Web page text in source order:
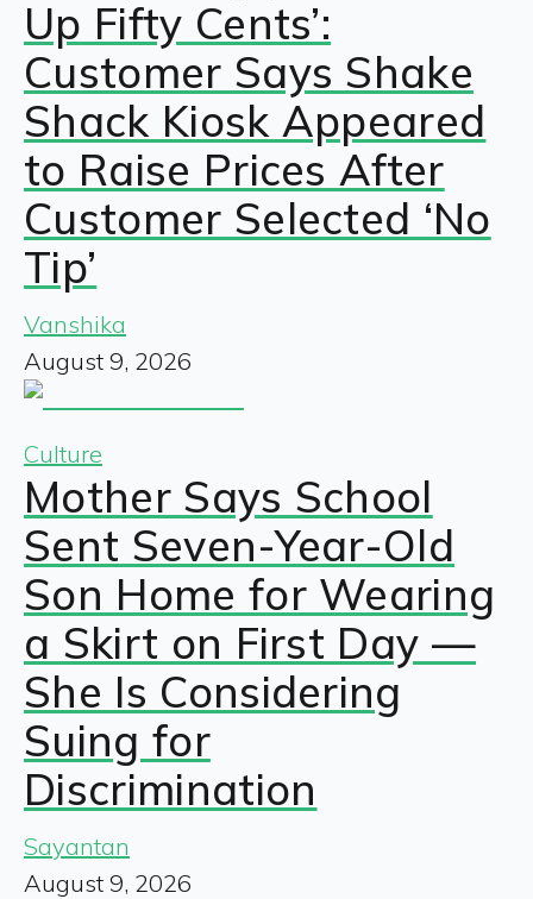
Up Fifty Cents’:
Customer Says Shake
Shack Kiosk Appeared
to Raise Prices After
Customer Selected ‘No
Tip’
Vanshika
August 9, 2026
Culture
Mother Says School
Sent Seven-Year-Old
Son Home for Wearing
a Skirt on First Day —
She Is Considering
Suing for
Discrimination
Sayantan
August 9, 2026